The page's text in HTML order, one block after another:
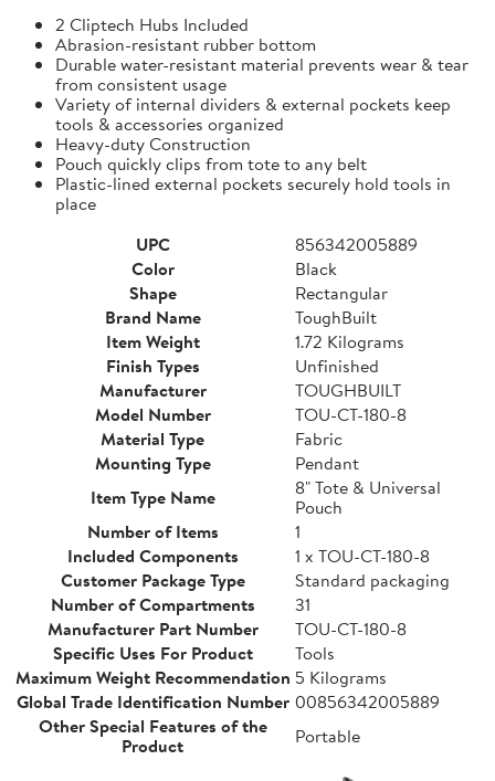
2 Cliptech Hubs Included
Abrasion-resistant rubber bottom
Durable water-resistant material prevents wear & tear
from consistent usage
Variety of internal dividers & external pockets keep
tools & accessories organized
Heavy-duty Construction
Pouch quickly clips from tote to any belt
Plastic-lined external pockets securely hold tools in
place
UPC
856342005889
Color
Black
Shape
Rectangular
Brand Name
ToughBuilt
Item Weight
1.72 Kilograms
Finish Types
Unfinished
Manufacturer
TOUGHBUILT
Model Number
TOU-CT-180-8
Material Type
Fabric
Mounting Type
Pendant
Item Type Name
8" Tote & Universal
Pouch
Number of Items
1
Included Components
1 x TOU-CT-180-8
Customer Package Type
Standard packaging
Number of Compartments
31
Manufacturer Part Number
TOU-CT-180-8
Specific Uses For Product
Tools
Maximum Weight Recommendation 5 Kilograms
Global Trade Identification Number 00856342005889
Other Special Features of the
Product
Portable